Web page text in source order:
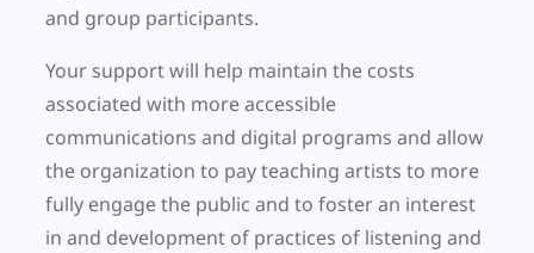
and group participants.
Your support will help maintain the costs
associated with more accessible
communications and digital programs and allow
the organization to pay teaching artists to more
fully engage the public and to foster an interest
in and development of practices of listening and